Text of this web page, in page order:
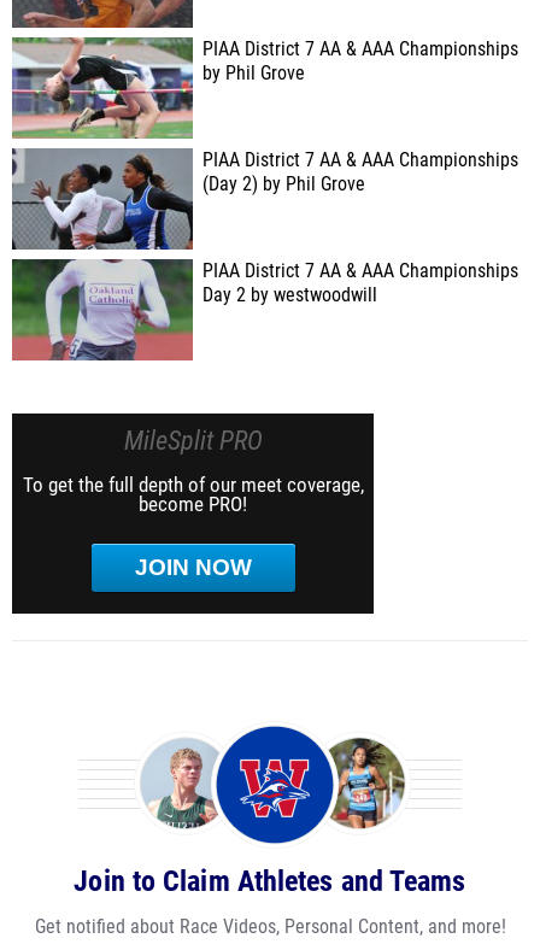
PIAA District 7 AA & AAA Championships
by Phil Grove
PIAA District 7 AA & AAA Championships
(Day 2) by Phil Grove
PIAA District 7 AA & AAA Championships
Day 2 by westwoodwill
MileSplit PRO
To get the full depth of our meet coverage,
become PRO!
JOIN NOW
Join to Claim Athletes and Teams
Get notified about Race Videos, Personal Content, and more!